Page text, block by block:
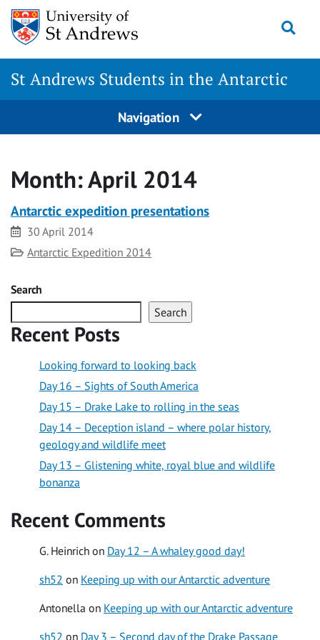
Skip
content
St Andrews Students in the Antarctic
Navigation
Month:April 2014
Antarctic expedition presentations
Date
30 April 2014
Category
Antarctic Expedition 2014
Search
Search
Recent Posts
Looking forward to looking back
Day 16 – Sights of South America
Day 15 – Drake Lake to rolling in the seas
Day 14 – Deception island – where polar history,
geology and wildlife meet
Day 13 – Glistening white, royal blue and wildlife
bonanza
Recent Comments
G. Heinrich on Day 12 – A whaley good day!
sh52 on Keeping up with our Antarctic adventure
Antonella on Keeping up with our Antarctic adventure
sh52 on Day 3 – Second day of the Drake Passage